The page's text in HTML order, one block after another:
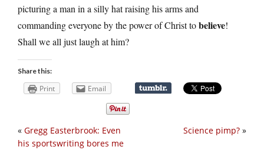
picturing a man in a silly hat raising his arms and
commanding everyone by the power of Christ tobelieve!
Shall we all just laugh at him?
Share this:
Print Email
Science pimp? »
« Gregg Easterbrook: Even
his sportswriting bores me